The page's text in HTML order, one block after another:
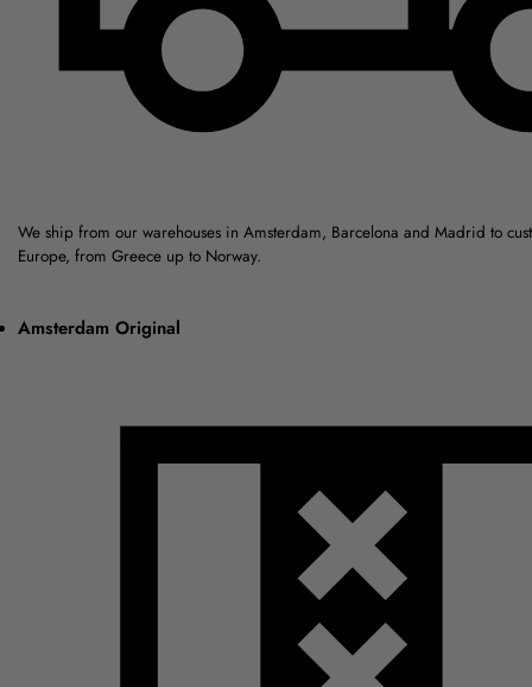
We ship from our warehouses in Amsterdam, Barcelona and Madrid to
Europe, from Greece up to Norway.
Amsterdam Original